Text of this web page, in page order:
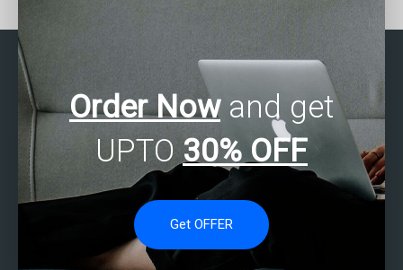
Order Nowand get
UPTO 30% OFF
Get OFFER